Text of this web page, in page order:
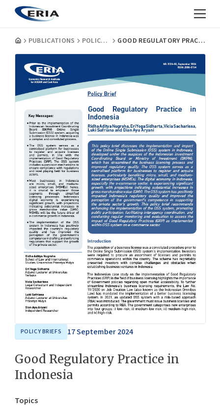
PUBLICATIONS POLICY BRIEFS GOOD REGULATORY PRACTICE IN INDONESIA
POLICY BRIEFS 17 September 2024
Good Regulatory Practice in
Indonesia
Topics